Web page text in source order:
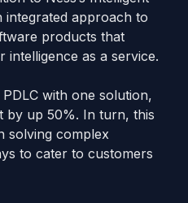
integrated approach to
products that
intelligence as a service.
with one solution,
by up 50%. In turn, this
solving complex
to cater to customers